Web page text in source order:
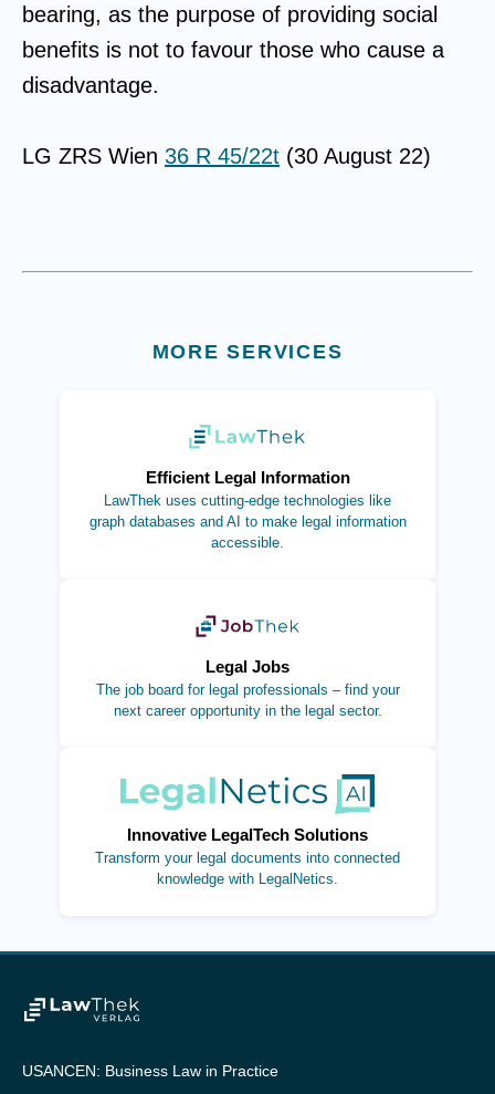
bearing, as the purpose of providing social
benefits is not to favour those who cause a
disadvantage.
LG ZRS Wien 36 R 45/22t (30 August 22)
MORE SERVICES
Efficient Legal Information
LawThek uses cutting-edge technologies like
graph databases and AI to make legal information
accessible.
(opens in new tab)
Legal Jobs
The job board for legal professionals – find your
next career opportunity in the legal sector.
Innovative LegalTech Solutions
Transform your legal documents into connected
knowledge with LegalNetics.
(opens in new tab)
USANCEN: Business Law in Practice